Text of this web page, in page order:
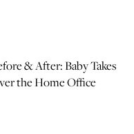
& After: Baby Takes
the Home Office